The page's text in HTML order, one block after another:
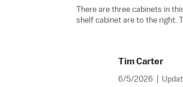
There are three cabinets in
shelf cabinet are to the right.
Tim Carter
6/5/2026